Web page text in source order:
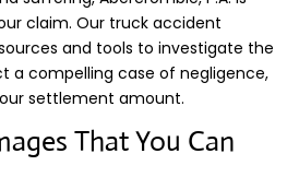
claim. Our truck accident
and tools to investigate the
a compelling case of negligence,
settlement amount.
That You Can